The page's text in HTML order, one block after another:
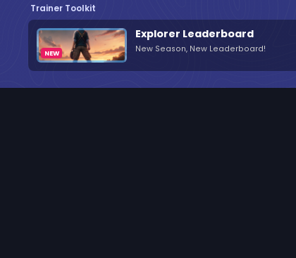
Trainer Toolkit
Explorer Leaderboard
New Season, New Leaderboard!